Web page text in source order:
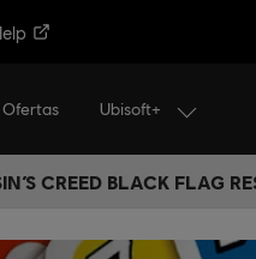
Ofertas Ubisoft+
CREED BLACK FLAG